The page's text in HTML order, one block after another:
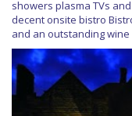
showers plasma TVs
decent onsite bistro
and an outstanding wine